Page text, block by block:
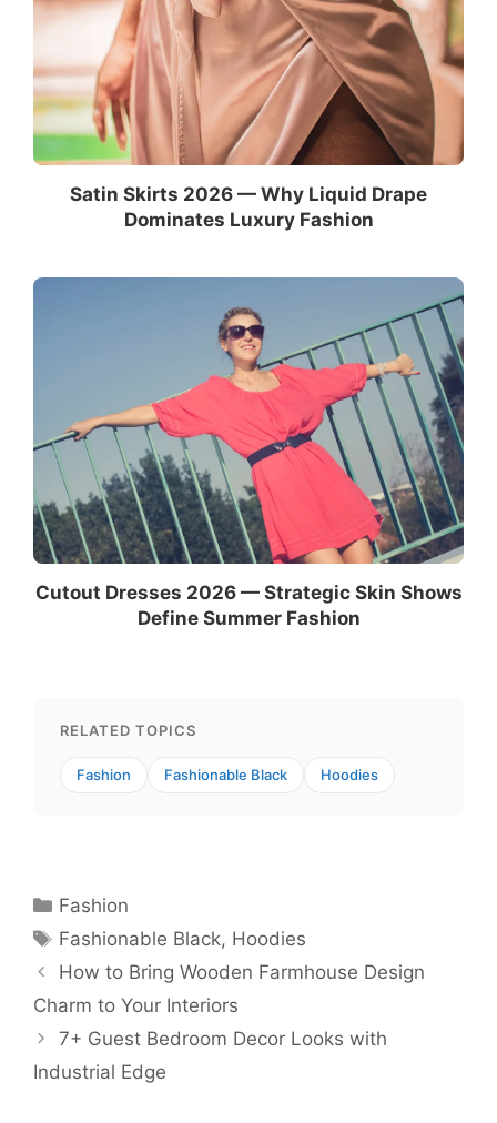
Satin Skirts 2026 — Why Liquid Drape
Dominates Luxury Fashion
Cutout Dresses 2026 — Strategic Skin Shows
Define Summer Fashion
RELATED TOPICS
Fashion Fashionable Black Hoodies
Categories
Fashion
Tags
Fashionable Black, Hoodies
How to Bring Wooden Farmhouse Design
Charm to Your Interiors
7+ Guest Bedroom Decor Looks with
Industrial Edge